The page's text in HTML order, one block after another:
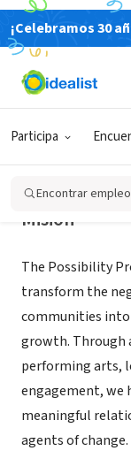
¡Celebramos 30
Participa
Encontrar
The
Misión
The Possibility
transform the
communities
growth. Through
performing arts,
engagement, we
meaningful
agents of